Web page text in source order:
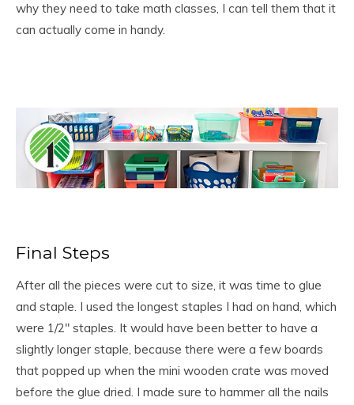
why they need to take math classes, I can tell them that it
can actually come in handy.
Final Steps
After all the pieces were cut to size, it was time to glue
and staple. I used the longest staples I had on hand, which
were 1/2″ staples. It would have been better to have a
slightly longer staple, because there were a few boards
that popped up when the mini wooden crate was moved
before the glue dried. I made sure to hammer all the nails